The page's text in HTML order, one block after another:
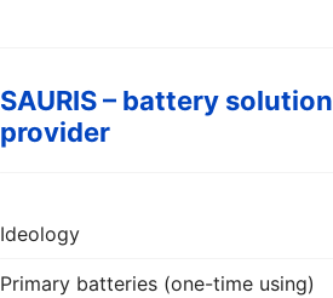
SAURIS – battery solution
provider
Ideology
Primary batteries (one-time using)